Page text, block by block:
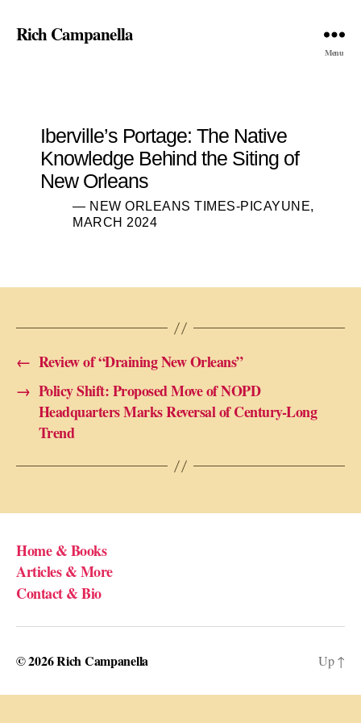
Rich Campanella
Menu
Iberville’s Portage: The Native
Knowledge Behind the Siting of
New Orleans
— NEW ORLEANS TIMES-PICAYUNE,
MARCH 2024
← Review of “Draining New Orleans”
→ Policy Shift: Proposed Move of NOPD
Headquarters Marks Reversal of Century-Long
Trend
Home & Books
Articles & More
Contact & Bio
© 2026Rich Campanella Up↑